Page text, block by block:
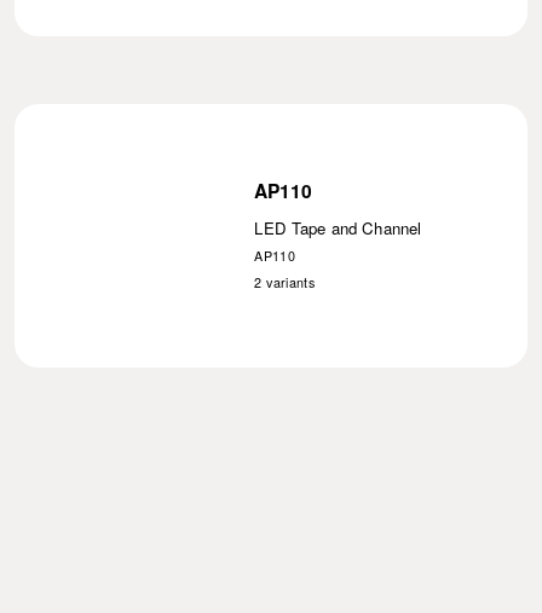
AP110
LED Tape and Channel
AP110
2 variants